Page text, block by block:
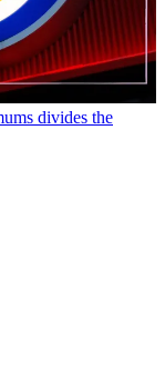
divides the